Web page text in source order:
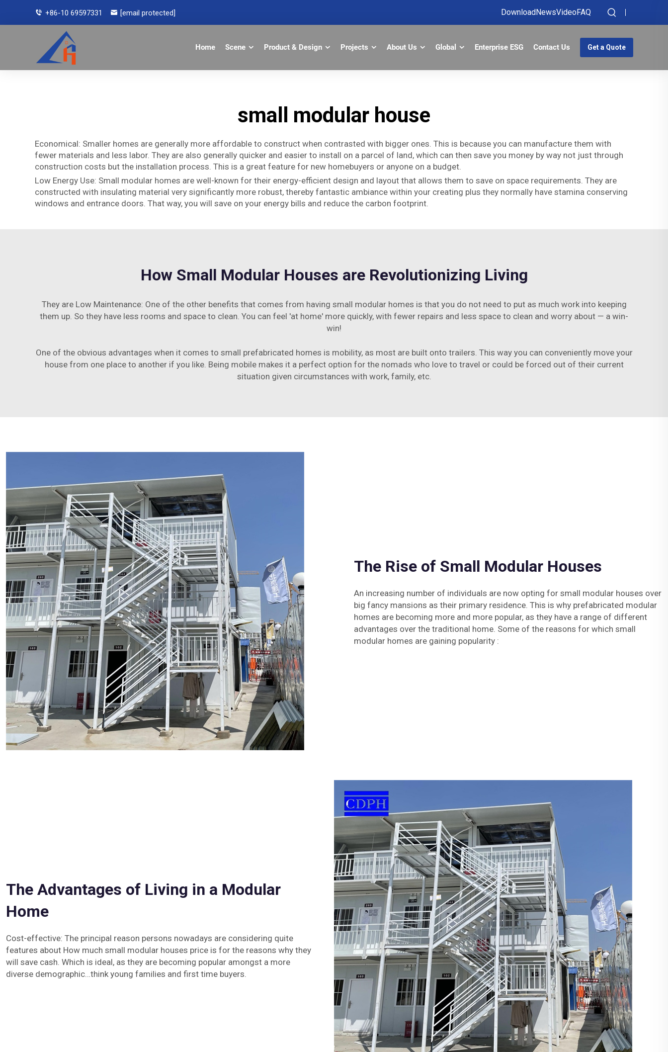
+86-10 69597331 [email protected] DownloadNewsVideoFAQ
Home Scene Product & Design Projects About Us Global Enterprise ESG Contact Us Get a Quote
small modular house
Economical: Smaller homes are generally more affordable to construct when contrasted with bigger ones. This is because you can manufacture them with
fewer materials and less labor. They are also generally quicker and easier to install on a parcel of land, which can then save you money by way not just through
construction costs but the installation process. This is a great feature for new homebuyers or anyone on a budget.
Low Energy Use: Small modular homes are well-known for their energy-efficient design and layout that allows them to save on space requirements. They are
constructed with insulating material very significantly more robust, thereby fantastic ambiance within your creating plus they normally have stamina conserving
windows and entrance doors. That way, you will save on your energy bills and reduce the carbon footprint.
How Small Modular Houses are Revolutionizing Living
They are Low Maintenance: One of the other benefits that comes from having small modular homes is that you do not need to put as much work into keeping
them up. So they have less rooms and space to clean. You can feel 'at home' more quickly, with fewer repairs and less space to clean and worry about — a win-
win!
One of the obvious advantages when it comes to small prefabricated homes is mobility, as most are built onto trailers. This way you can conveniently move your
house from one place to another if you like. Being mobile makes it a perfect option for the nomads who love to travel or could be forced out of their current
situation given circumstances with work, family, etc.
The Rise of Small Modular Houses
An increasing number of individuals are now opting for small modular houses over
big fancy mansions as their primary residence. This is why prefabricated modular
homes are becoming more and more popular, as they have a range of different
advantages over the traditional home. Some of the reasons for which small
modular homes are gaining popularity :
The Advantages of Living in a Modular
Home
Cost-effective: The principal reason persons nowadays are considering quite
features about How much small modular houses price is for the reasons why they
will save cash. Which is ideal, as they are becoming popular amongst a more
diverse demographic…think young families and first time buyers.